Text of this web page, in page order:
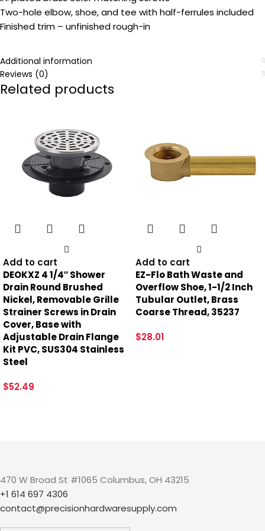
Two-hole elbow, shoe, and tee with half-ferrules included
Finished trim – unfinished rough-in
Additional information
Reviews (0)
Related products
Add to cart
DEOKXZ 4 1/4″ Shower
Drain Round Brushed
Nickel, Removable Grille
Strainer Screws in Drain
Cover, Base with
Adjustable Drain Flange
Kit PVC, SUS304 Stainless
Steel
$52.49
Add to cart
EZ-Flo Bath Waste and
Overflow Shoe, 1-1/2 Inch
Tubular Outlet, Brass
Coarse Thread, 35237
$28.01
470 W Broad St #1065 Columbus, OH 43215
+1 614 697 4306
contact@precisionhardwaresupply.com